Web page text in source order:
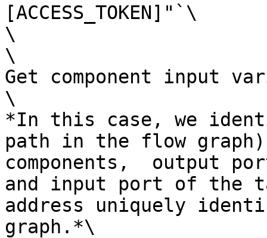
[ACCESS_TOKEN]"`\
\
\
Get component input
\
*In this case, we
path in the flow
components,  output
and input port of the
address uniquely
graph.*\